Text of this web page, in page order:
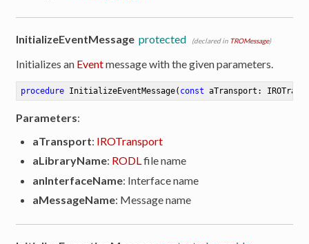
InitializeEventMessage protected (declared in TROMessage)
Initializes an Eventmessage with the given parameters.
procedure InitializeEventMessage( const aTransport:
Parameters:
aTransport: IROTransport
aLibraryName: RODLfile name
anInterfaceName: Interface name
aMessageName: Message name